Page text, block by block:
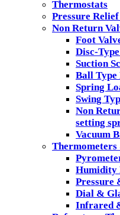
Thermostats
Pressure
Non Return
Foot
Disc-
Suction
Ball Type
Spring
Swing
Non
setting
Vacuum
Thermometers
Humidity
Pressure
Dial &
Infrared